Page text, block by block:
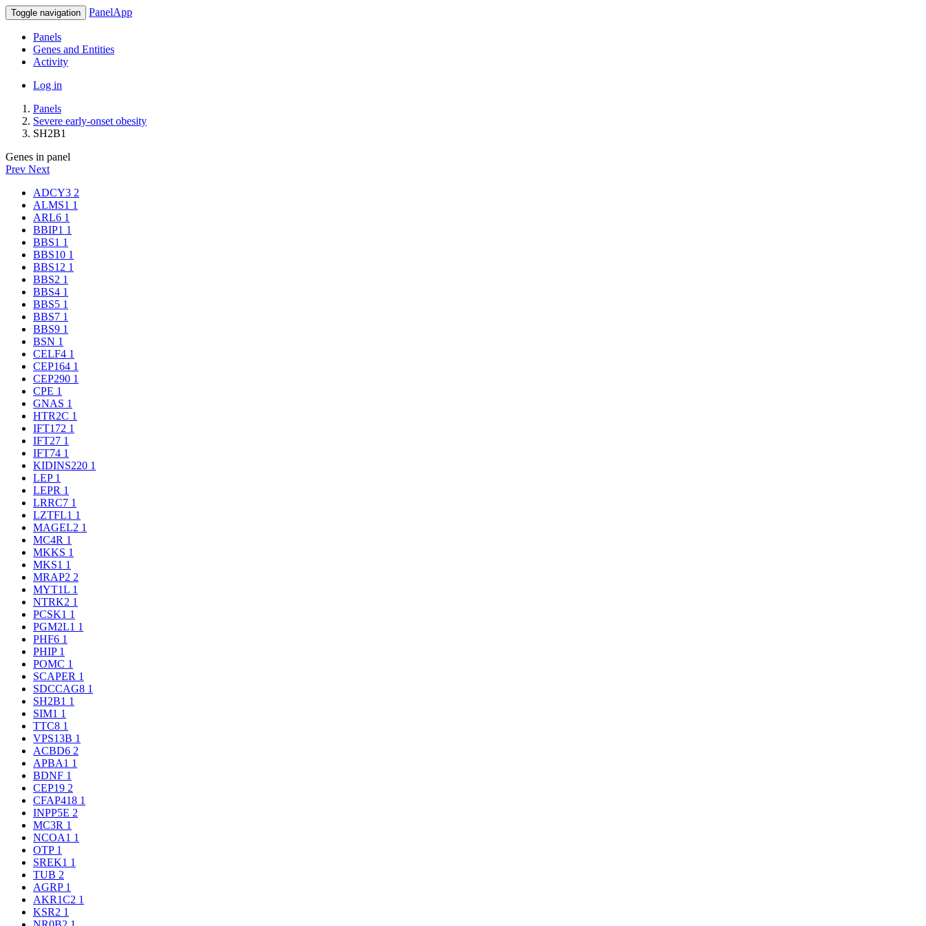
Toggle navigation PanelApp
Panels
Genes and Entities
Activity
Log in
Panels
Severe early-onset obesity
SH2B1
Genes in panel
Prev Next
ADCY3 2
ALMS1 1
ARL6 1
BBIP1 1
BBS1 1
BBS10 1
BBS12 1
BBS2 1
BBS4 1
BBS5 1
BBS7 1
BBS9 1
BSN 1
CELF4 1
CEP164 1
CEP290 1
CPE 1
GNAS 1
HTR2C 1
IFT172 1
IFT27 1
IFT74 1
KIDINS220 1
LEP 1
LEPR 1
LRRC7 1
LZTFL1 1
MAGEL2 1
MC4R 1
MKKS 1
MKS1 1
MRAP2 2
MYT1L 1
NTRK2 1
PCSK1 1
PGM2L1 1
PHF6 1
PHIP 1
POMC 1
SCAPER 1
SDCCAG8 1
SH2B1 1
SIM1 1
TTC8 1
VPS13B 1
ACBD6 2
APBA1 1
BDNF 1
CEP19 2
CFAP418 1
INPP5E 2
MC3R 1
NCOA1 1
OTP 1
SREK1 1
TUB 2
AGRP 1
AKR1C2 1
KSR2 1